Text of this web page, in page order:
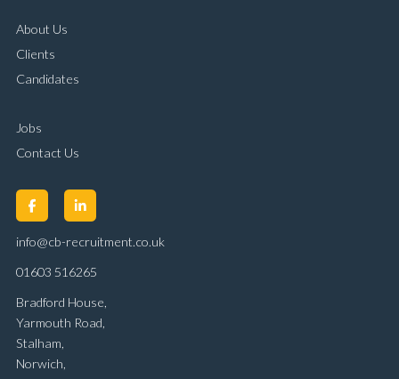
About Us
Clients
Candidates
Jobs
Contact Us
info@cb-recruitment.co.uk
01603 516265
Bradford House,
Yarmouth Road,
Stalham,
Norwich,